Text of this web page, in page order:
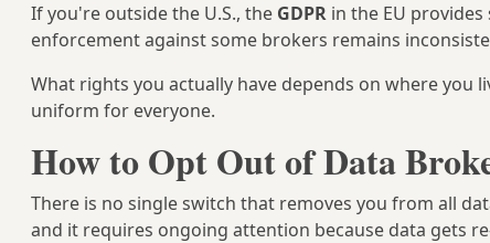
If you're outside the U.S., the GDPR in the EU
enforcement against some brokers remains
What rights you actually have depends on where
uniform for everyone.
How to Opt Out of Data
There is no single switch that removes you from all
and it requires ongoing attention because data gets